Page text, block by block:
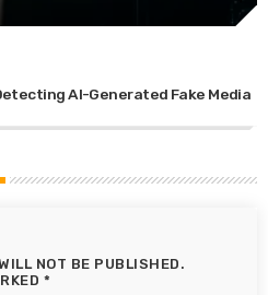
AI-Generated Fake Media
NOT BE PUBLISHED.
*